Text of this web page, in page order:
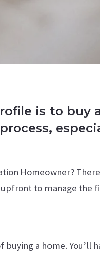
is to buy
Homeowner?
to manage the
a home. You’ll